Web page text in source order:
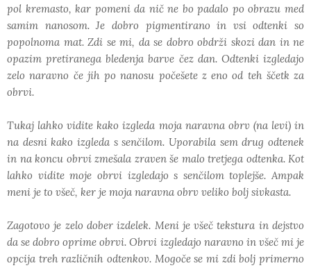
pol kremasto, kar pomeni da nič ne bo padalo po obrazu med
samim nanosom. Je dobro pigmentirano in vsi odtenki so
popolnoma mat. Zdi se mi, da se dobro obdrži skozi dan in ne
opazim pretiranega bledenja barve čez dan. Odtenki izgledajo
zelo naravno če jih po nanosu počešete z eno od teh ščetk za
obrvi.
Tukaj lahko vidite kako izgleda moja naravna obrv (na levi) in
na desni kako izgleda s senčilom. Uporabila sem drug odtenek
in na koncu obrvi zmešala zraven še malo tretjega odtenka. Kot
lahko vidite moje obrvi izgledajo s senčilom toplejše. Ampak
meni je to všeč, ker je moja naravna obrv veliko bolj sivkasta.
Zagotovo je zelo dober izdelek. Meni je všeč tekstura in dejstvo
da se dobro oprime obrvi. Obrvi izgledajo naravno in všeč mi je
opcija treh različnih odtenkov. Mogoče se mi zdi bolj primerno